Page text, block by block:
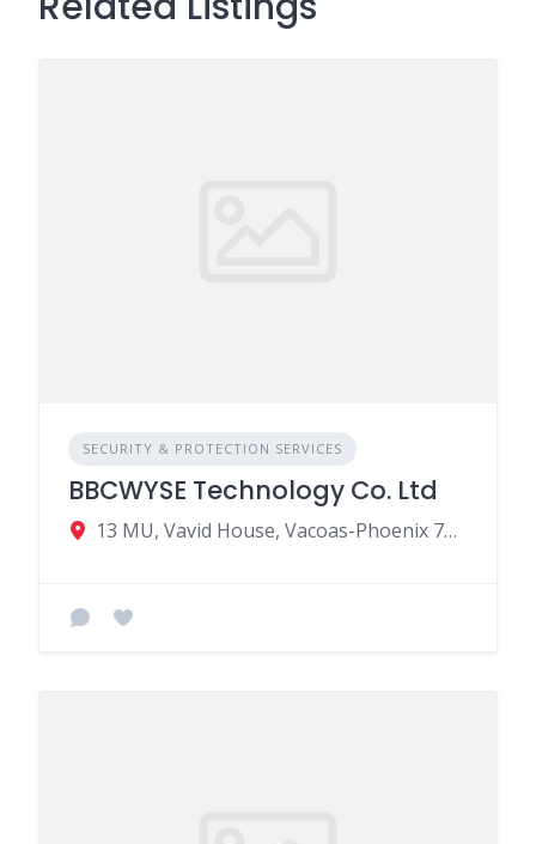
SECURITY & PROTECTION SERVICES
BBCWYSE Technology Co. Ltd
13 MU, Vavid House, Vacoas-Phoenix 73420, Mauritius